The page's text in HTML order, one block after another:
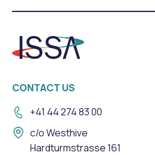
CONTACT US
+41 44 274 83 00
c/o Westhive
Hardturmstrasse 161